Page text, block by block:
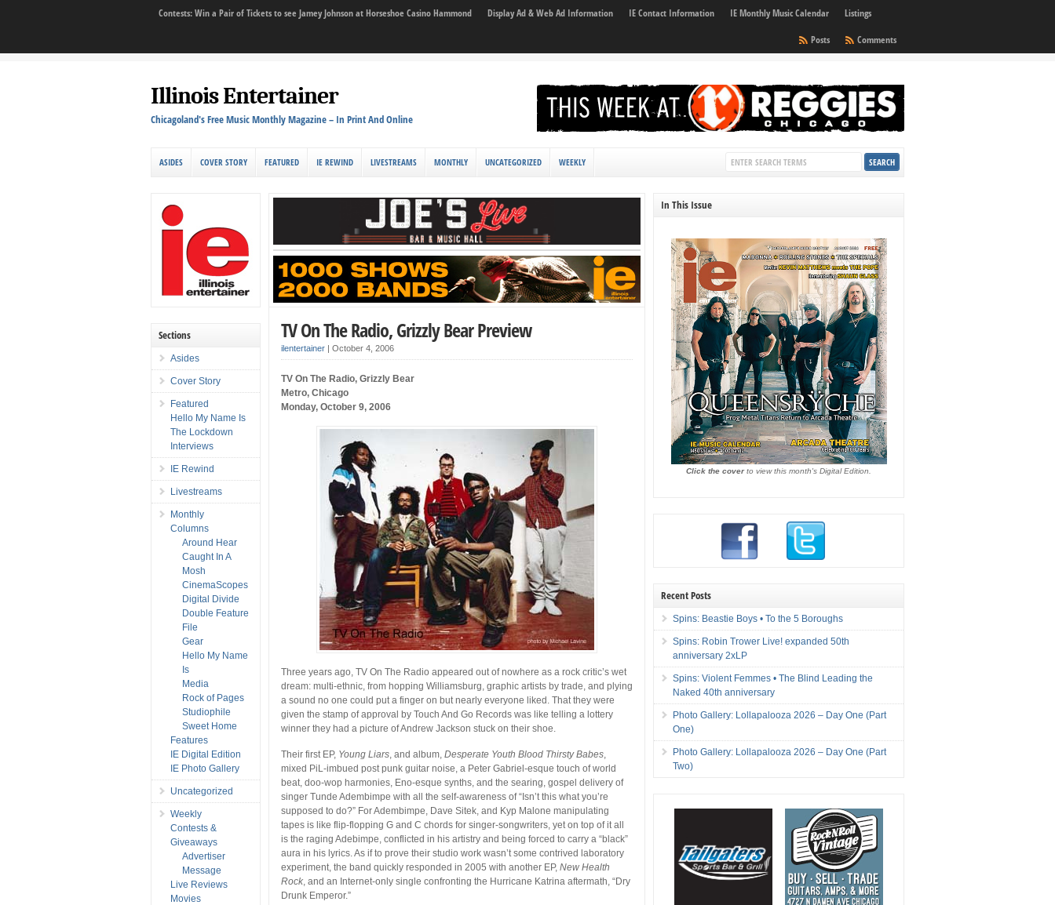
Contests: Win a Pair of Tickets to see Jamey Johnson at Horseshoe Casino Hammond Display Ad & Web Ad Information IE Contact Information IE Monthly Music Calendar
Listings
Comments
Posts
Illinois Entertainer
Chicagoland's Free Music Monthly Magazine – In Print And Online
ASIDES COVER STORY FEATURED IE REWIND LIVESTREAMS MONTHLY UNCATEGORIZED WEEKLY
TV On The Radio, Grizzly Bear Preview
ilentertainer |October 4, 2006
TV On The Radio, Grizzly Bear
Metro, Chicago
Monday, October 9, 2006
Three years ago, TV On The Radio appeared out of nowhere as a rock critic’s wet
dream: multi-ethnic, from hopping Williamsburg, graphic artists by trade, and plying
a sound no one could put a finger on but nearly everyone liked. That they were
given the stamp of approval by Touch And Go Records was like telling a lottery
winner they had a picture of Andrew Jackson stuck on their shoe.
Their first EP, Young Liars, and album,Desperate Youth Blood Thirsty Babes,
mixed PiL-imbued post punk guitar noise, a Peter Gabriel-esque touch of world
beat, doo-wop harmonies, Eno-esque synths, and the searing, gospel delivery of
singer Tunde Adembimpe with all the self-awareness of “Isn’t this what you’re
supposed to do?” For Adembimpe, Dave Sitek, and Kyp Malone manipulating
tapes is like flip-flopping G and C chords for singer-songwriters, yet on top of it all
is the raging Adebimpe, conflicted in his artistry and being forced to carry a “black”
aura in his lyrics. As if to prove their studio work wasn’t some contrived laboratory
experiment, the band quickly responded in 2005 with another EP,New Health
Rock, and an Internet-only single confronting the Hurricane Katrina aftermath, “Dry
Drunk Emperor.”
Sections
Asides
Cover Story
Featured
Hello My Name Is
The Lockdown
Interviews
IE Rewind
Livestreams
Monthly
Columns
Around Hear
Caught In A
Mosh
CinemaScopes
Digital Divide
Double Feature
File
Gear
Hello My Name
Is
Media
Rock of Pages
Studiophile
Sweet Home
Features
IE Digital Edition
IE Photo Gallery
Uncategorized
Weekly
Contests &
Giveaways
Advertiser
Message
Live Reviews
Movies
In This Issue
Click the coverto view this month's Digital Edition.
Recent Posts
Spins: Beastie Boys • To the 5 Boroughs
Spins: Robin Trower Live! expanded 50th
anniversary 2xLP
Spins: Violent Femmes • The Blind Leading the
Naked 40th anniversary
Photo Gallery: Lollapalooza 2026 – Day One (Part
One)
Photo Gallery: Lollapalooza 2026 – Day One (Part
Two)